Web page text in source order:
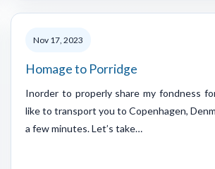
Nov 17, 2023
Homage to Porridge
Inorder to properly share my fondness
like to transport you to Copenhagen,
a few minutes. Let’s take…